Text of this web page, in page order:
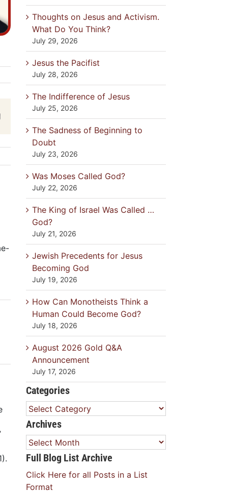
Email
Thoughts on Jesus and Activism.
What Do You Think?
July 29, 2026
Jesus the Pacifist
July 28, 2026
The Indifference of Jesus
July 25, 2026
The Sadness of Beginning to
Doubt
July 23, 2026
Was Moses Called God?
July 22, 2026
The King of Israel Was Called …
God?
July 21, 2026
Jewish Precedents for Jesus
Becoming God
July 19, 2026
How Can Monotheists Think a
Human Could Become God?
July 18, 2026
August 2026 Gold Q&A
Announcement
July 17, 2026
Categories
Categories
Archives
Archives
Full Blog List Archive
Click Here for all Posts in a List
Format